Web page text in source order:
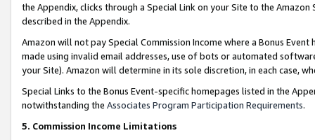
the Appendix, clicks through a Special Link on your Site to the
described in the Appendix.
Amazon will not pay Special Commission Income where a Bonus
made using invalid email addresses, use of bots or automated
your Site). Amazon will determine in its sole discretion, in each case,
Special Links to the Bonus Event-specific homepages listed in the
notwithstanding the Associates Program Participation Requirements.
5. Commission Income Limitations